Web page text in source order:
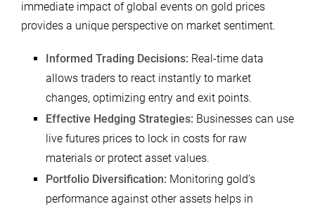
immediate impact of global events on gold prices
provides a unique perspective on market sentiment.
Informed Trading Decisions: Real-time data
allows traders to react instantly to market
changes, optimizing entry and exit points.
Effective Hedging Strategies: Businesses can use
live futures prices to lock in costs for raw
materials or protect asset values.
Portfolio Diversification: Monitoring gold’s
performance against other assets helps in